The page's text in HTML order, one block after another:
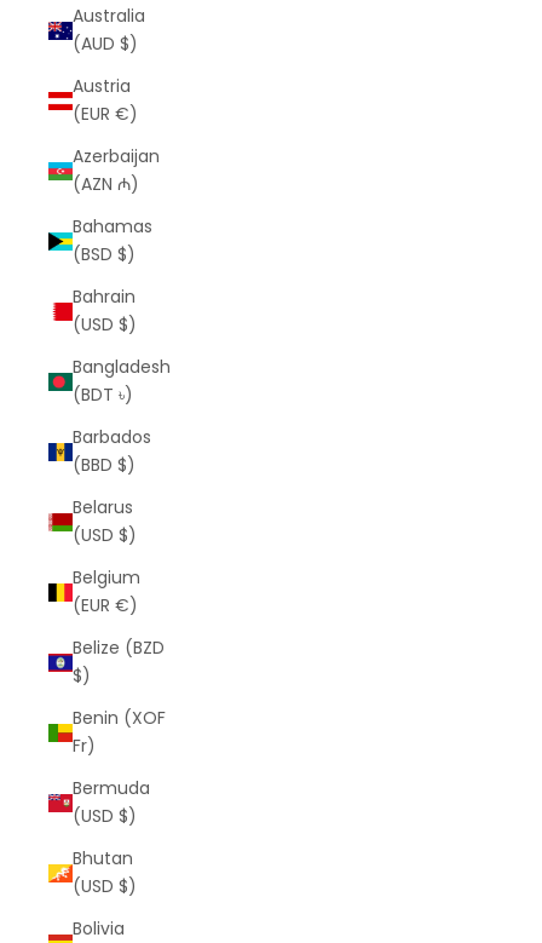
Australia
(AUD $)
Austria
(EUR €)
Azerbaijan
(AZN ₼)
Bahamas
(BSD $)
Bahrain
(USD $)
Bangladesh
(BDT ৳)
Barbados
(BBD $)
Belarus
(USD $)
Belgium
(EUR €)
Belize (BZD
$)
Benin (XOF
Fr)
Bermuda
(USD $)
Bhutan
(USD $)
Bolivia